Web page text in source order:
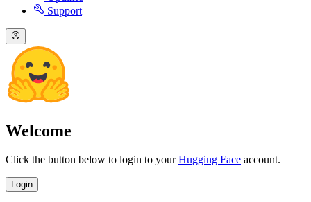
Support
Welcome
Click the button below to login to yourHugging Face account.
Login